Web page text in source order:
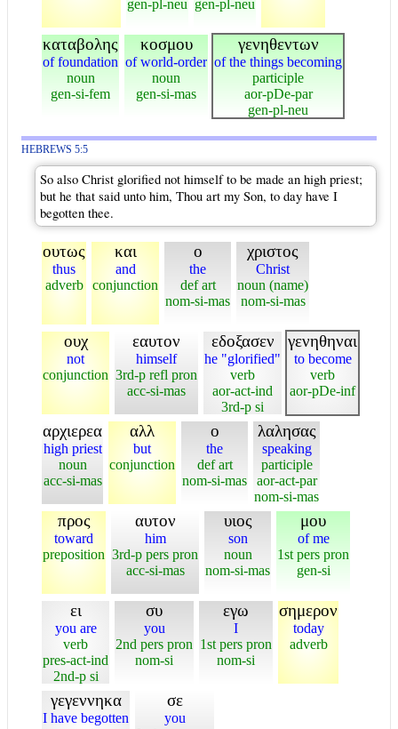
gen-pl-neu gen-pl-neu
καταβολης
of foundation
noun
gen-si-fem
κοσμου
of world-order
noun
gen-si-mas
γενηθεντων
of the things becoming
participle
aor-pDe-par
gen-pl-neu
HEBREWS 5:5
So also Christ glorified not himself to be made an high priest;
but he that said unto him, Thou art my Son, to day have I
begotten thee.
ουτως
thus
adverb
και
and
conjunction
ο
the
def art
nom-si-mas
χριστος
Christ
noun (name)
nom-si-mas
ουχ
not
conjunction
εαυτον
himself
3rd-p refl pron
acc-si-mas
εδοξασεν
he "glorified"
verb
aor-act-ind
3rd-p si
γενηθηναι
to become
verb
aor-pDe-inf
αρχιερεα
high priest
noun
acc-si-mas
αλλ
but
conjunction
ο
the
def art
nom-si-mas
λαλησας
speaking
participle
aor-act-par
nom-si-mas
προς
toward
preposition
αυτον
him
3rd-p pers pron
acc-si-mas
υιος
son
noun
nom-si-mas
μου
of me
1st pers pron
gen-si
ει
you are
verb
pres-act-ind
2nd-p si
συ
you
2nd pers pron
nom-si
εγω
I
1st pers pron
nom-si
σημερον
today
adverb
γεγεννηκα
I have begotten
σε
you